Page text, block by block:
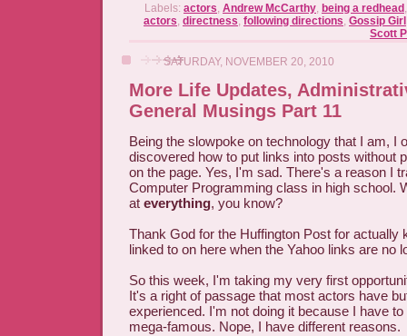
Labels: actors, Andrew McCarthy, being a redhead
actors, directness, following directions, Gossip Girl
Scott
SATURDAY, NOVEMBER 20, 2010
More Life Updates,
General Musings Part 11
Being the slowpoke on technology that I am, I
discovered how to put links into posts without
on the page. Yes, I'm sad. There's a reason I
Computer Programming class in high school.
at everything, you know?
Thank God for the Huffington Post for actually
linked to on here when the Yahoo links are no
So this week, I'm taking my very first
It's a right of passage that most actors have
experienced. I'm not doing it because I have
mega-famous. Nope, I have different reasons.